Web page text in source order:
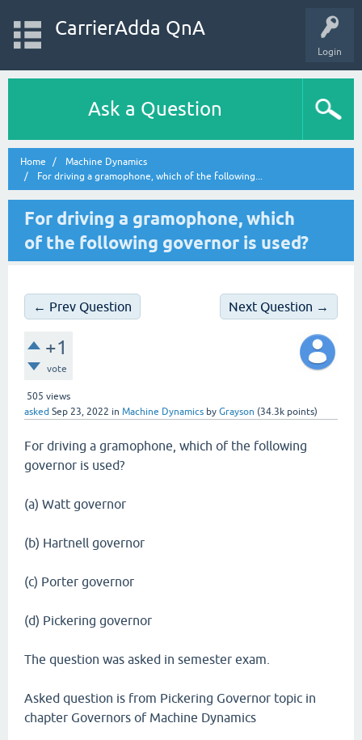
Login
CarrierAdda QnA
Ask a Question
Home
Machine Dynamics
For driving a gramophone, which of the following...
For driving a gramophone, which
of the following governor is used?
← Prev Question Next Question →
+1
vote
505 views
asked Sep 23, 2022 in Machine Dynamics by Grayson (34.3k points)
For driving a gramophone, which of the following
governor is used?
(a) Watt governor
(b) Hartnell governor
(c) Porter governor
(d) Pickering governor
The question was asked in semester exam.
Asked question is from Pickering Governor topic in
chapter Governors of Machine Dynamics